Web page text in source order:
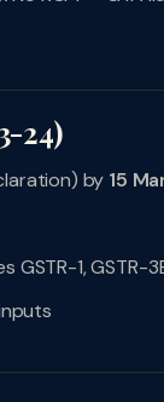
24)
by 15
GSTR-1, GSTR-